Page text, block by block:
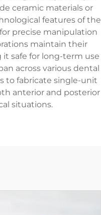
ceramic materials or
features of the
precise manipulation
maintain their
safe for long-term use
across various dental
to fabricate single-unit
anterior and posterior
situations.